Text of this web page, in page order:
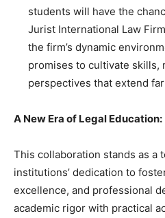
students will have the
Jurist International Law
the firm’s dynamic
promises to cultivate skills,
perspectives that extend
A New Era of Legal Education:
This collaboration stands as a
institutions’ dedication to
excellence, and professional
academic rigor with practical